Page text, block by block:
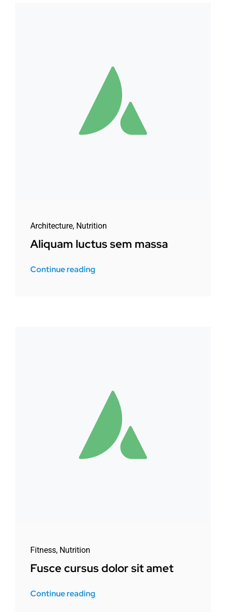
Architecture, Nutrition
Aliquam luctus sem massa
Continue reading
Fitness, Nutrition
Fusce cursus dolor sit amet
Continue reading